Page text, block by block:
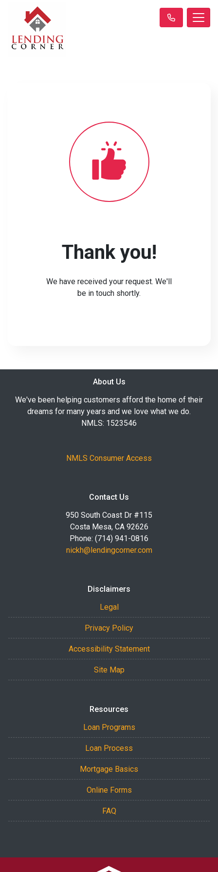
Thank you!
We have received your request. We'll
be in touch shortly.
About Us
We've been helping customers afford the home of their
dreams for many years and we love what we do.
NMLS: 1523546
NMLS Consumer Access
Contact Us
950 South Coast Dr #115
Costa Mesa, CA 92626
Phone: (714) 941-0816
nickh@lendingcorner.com
Disclaimers
Legal
Privacy Policy
Accessibility Statement
Site Map
Resources
Loan Programs
Loan Process
Mortgage Basics
Online Forms
FAQ